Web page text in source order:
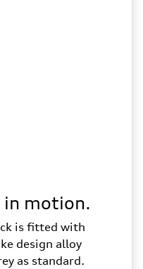
in motion.
is fitted with
design alloy
as standard.